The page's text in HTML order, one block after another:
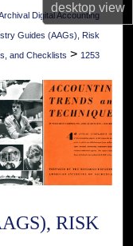
desktopview
Digital Accounting
Guides (AAGs), Risk
and Checklists > 1253
RISK